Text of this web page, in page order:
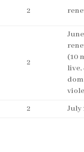
2
2
(10
live,
2 July